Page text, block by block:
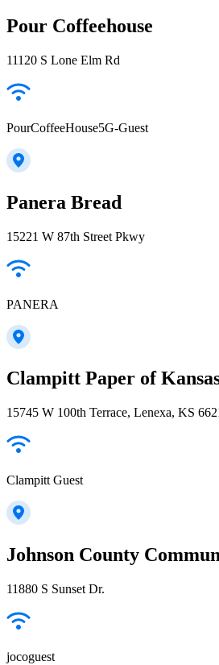
Pour Coffeehouse
11120 S Lone Elm Rd
PourCoffeeHouse5G-Guest
Panera Bread
15221 W 87th Street Pkwy
PANERA
Clampitt Paper of
15745 W 100th Terrace, Lenexa, KS
Clampitt Guest
Johnson County
11880 S Sunset Dr.
jocoguest